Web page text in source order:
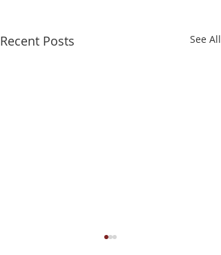
Recent Posts See All